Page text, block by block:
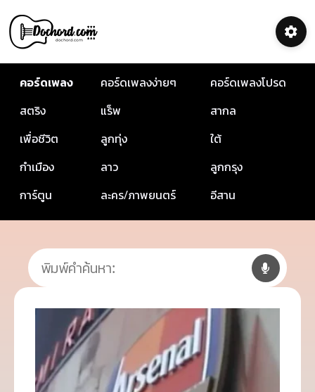
คอร์ดเพลง คอร์ดเพลงง่ายๆ
คอร์ดเพลงโปรด
สตริง
แร็พ
สากล
เพื่อชีวิต
ลูกทุ่ง
ใต้
กำเมือง
ลาว
ลูกกรุง
การ์ตูน
ละคร/ภาพยนตร์ อีสาน